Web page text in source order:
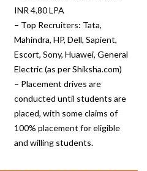
INR 4.80 LPA
– Top Recruiters: Tata,
Mahindra, HP, Dell, Sapient,
Escort, Sony, Huawei, General
Electric (as per Shiksha.com)
– Placement drives are
conducted until students are
placed, with some claims of
100% placement for eligible
and willing students.